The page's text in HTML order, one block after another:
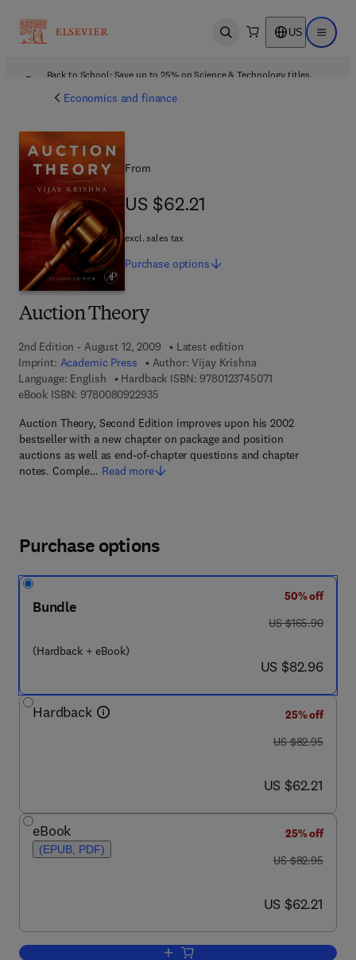
Open search US Open
Back to School: Save up to 25% on Science & Technology titles.
Economics and finance
Auction Theory
2nd Edition - August 12, 2009
Latest edition
Imprint: Academic Press Author: Vijay Krishna
Language: English
Hardback ISBN: 97801237450719 7 8 - 0 - 1 2 - 3
eBook ISBN: 97800809229359 7 8 - 0 - 0 8 - 0 9 2 2 9 3 - 5
Auction Theory, Second Edition improves upon his 2002
bestseller with a new chapter on package and position
auctions as well as end-of-chapter questions and chapter
notes. Comple… Read more
From
US $62.21
US $62.21
excl. sales tax
Purchase options
Purchase options
Bundle
(Hardback + eBook)
50% off
was US $165.90
US $165.90
now US $82.96
US $82.96
Hardback
25% off
was US $82.95
US $82.95
now US $62.21
US $62.21
eBook
(EPUB, PDF)
25% off
was US $82.95
US $82.95
now US $62.21
US $62.21
Add to cart, Auction Theory